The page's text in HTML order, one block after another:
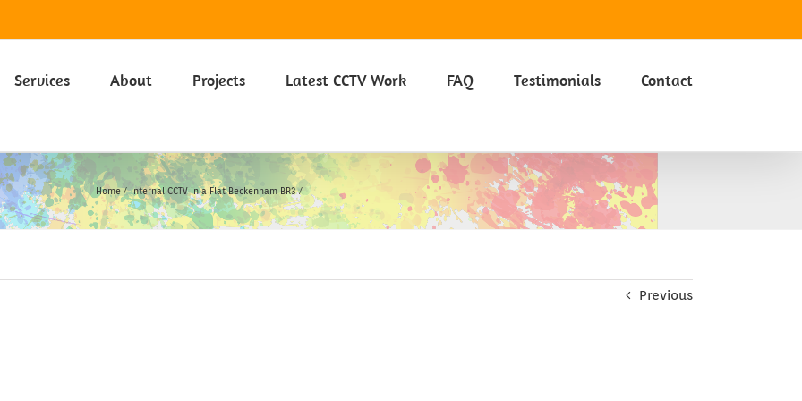
Services About Projects Latest CCTV Work FAQ Testimonials Contact
Home Internal CCTV in a Flat Beckenham BR3
Previous
our Privacy Policy including Cookies click here.